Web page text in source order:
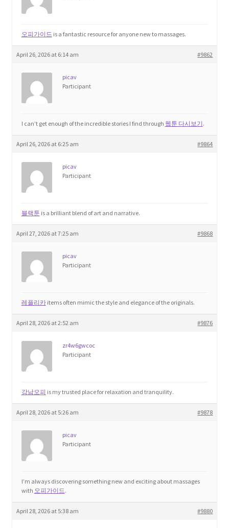
Photos
Quotes
Shop
Videos
오피가이드 is a fantastic resource for anyone new to massages.
April 26, 2026 at 6:14 am #9862
picav
Participant
I can’t get enough of the incredible stories I find through 웹툰 다시보기 .
April 26, 2026 at 6:25 am #9864
picav
Participant
블랙툰 is a brilliant blend of art and narrative.
April 27, 2026 at 7:25 am #9868
picav
Participant
레플리카items often mimic the style and elegance of the originals.
April 28, 2026 at 2:52 am #9876
zr4w6gwcoc
Participant
강남오피 is my trusted place for relaxation and tranquility.
April 28, 2026 at 5:26 am #9878
picav
Participant
I’m always discovering something new and exciting about massages
with 오피가이드 .
April 28, 2026 at 5:38 am #9880